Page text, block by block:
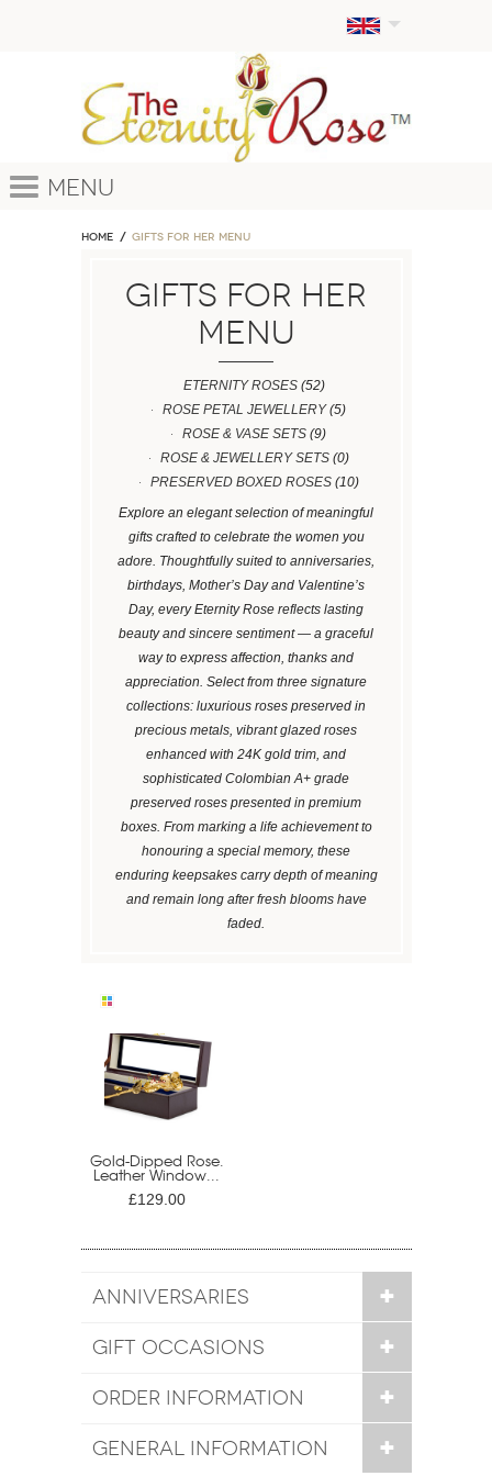
Menu
Home GIFTS FOR HER MENU
GIFTS FOR HER
MENU
ETERNITY ROSES (52)
ROSE PETAL JEWELLERY(5)
ROSE & VASE SETS (9)
ROSE & JEWELLERY SETS(0)
PRESERVED BOXED ROSES(10)
Explore an elegant selection of meaningful
gifts crafted to celebrate the women you
adore. Thoughtfully suited to anniversaries,
birthdays, Mother’s Day and Valentine’s
Day, every Eternity Rose reflects lasting
beauty and sincere sentiment — a graceful
way to express affection, thanks and
appreciation. Select from three signature
collections: luxurious roses preserved in
precious metals, vibrant glazed roses
enhanced with 24K gold trim, and
sophisticated Colombian A+ grade
preserved roses presented in premium
boxes. From marking a life achievement to
honouring a special memory, these
enduring keepsakes carry depth of meaning
and remain long after fresh blooms have
faded.
Gold-Dipped Rose.
Leather Window...
£129.00
ANNIVERSARIES
GIFT OCCASIONS
ORDER INFORMATION
GENERAL INFORMATION